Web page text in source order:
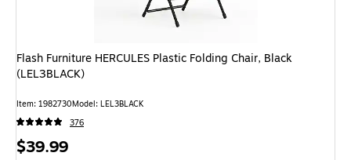
Flash Furniture HERCULES Plastic Folding Chair, Black
(LEL3BLACK)
Item: 1982730Model: LEL3BLACK
376
Price
$39.99